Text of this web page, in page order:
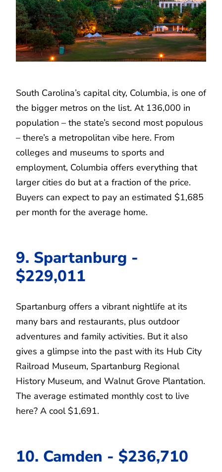
South Carolina’s capital city, Columbia, is one of
the bigger metros on the list. At 136,000 in
population – the state’s second most populous
– there’s a metropolitan vibe here. From
colleges and museums to sports and
employment, Columbia offers everything that
larger cities do but at a fraction of the price.
Buyers can expect to pay an estimated $1,685
per month for the average home.
9. Spartanburg -
$229,011
Spartanburg offers a vibrant nightlife at its
many bars and restaurants, plus outdoor
adventures and family activities. But it also
gives a glimpse into the past with its Hub City
Railroad Museum, Spartanburg Regional
History Museum, and Walnut Grove Plantation.
The average estimated monthly cost to live
here? A cool $1,691.
10. Camden - $236,710